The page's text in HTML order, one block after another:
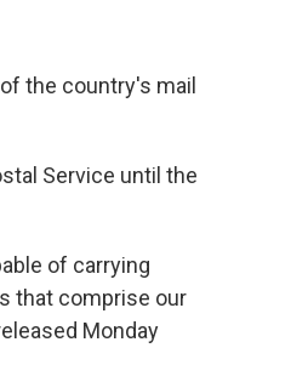
the country's mail
Service until the
of carrying
that comprise our
Monday